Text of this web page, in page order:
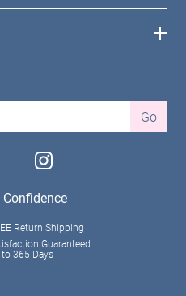
Go
instagram
Return Shipping
Guaranteed
365 Days